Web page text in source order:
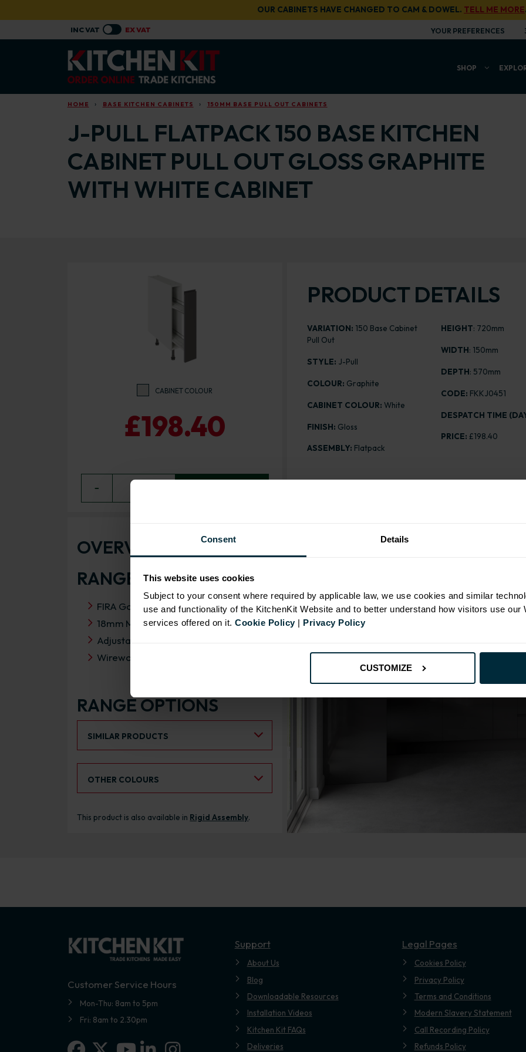
Consent Details
This website uses cookies
Subject to your consent where required by applicable law, we use cookies and similar
use and functionality of the KitchenKit Website and to better understand how visitors use our
services offered on it.Cookie Policy| Privacy Policy
CUSTOMIZE
OUR CABINETS HAVE CHANGED TO CAM & DOWEL. TELL ME MORE
YOUR PREFERENCES
SHOP
HOME BASE KITCHEN CABINETS 150MM BASE PULL OUT CABINETS
J-PULL FLATPACK 150 BASE KITCHEN
CABINET PULL OUT GLOSS GRAPHITE
WITH WHITE CABINET
CABINET COLOUR
£198.40
−
PRODUCT DETAILS
VARIATION: 150 Base Cabinet
Pull Out
STYLE: J-Pull
COLOUR: Graphite
CABINET COLOUR: White
FINISH: Gloss
ASSEMBLY: Flatpack
HEIGHT: 720mm
WIDTH: 150mm
DEPTH: 570mm
CODE: FKKJ0451
DESPATCH TIME
PRICE:£198.40
Range image for J-Pull Flatpack 150 Base Kitchen
OVERVIEW
RANGE SPECIFICATION
FIRA Gold Level H Certification
18mm MFC cabinets with 8mm back
Adjustable legs and 49mm service void
Wirework does not come fitted
RANGE OPTIONS
SIMILAR PRODUCTS
OTHER COLOURS
This product is also available in Rigid Assembly.
Customer Service Hours
Mon-Thu: 8am to 5pm
Fri: 8am to 2.30pm
Support
About Us
Blog
Downloadable Resources
Installation Videos
Kitchen Kit FAQs
Deliveries
Legal Pages
Cookies Policy
Privacy Policy
Terms and Conditions
Modern Slavery Statement
Call Recording Policy
Refunds Policy